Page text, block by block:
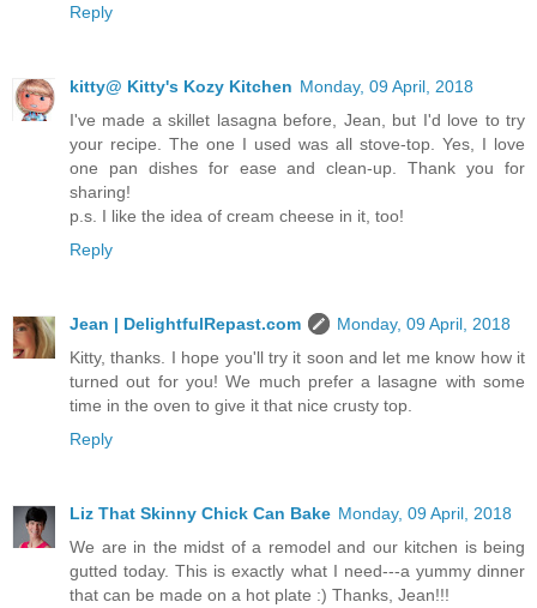
Reply
kitty@ Kitty's Kozy Kitchen Monday, 09 April, 2018
I've made a skillet lasagna before, Jean, but I'd love to try
your recipe. The one I used was all stove-top. Yes, I love
one pan dishes for ease and clean-up. Thank you for
sharing!
p.s. I like the idea of cream cheese in it, too!
Reply
Jean | DelightfulRepast.com
Monday, 09 April, 2018
Kitty, thanks. I hope you'll try it soon and let me know how it
turned out for you! We much prefer a lasagne with some
time in the oven to give it that nice crusty top.
Reply
Liz That Skinny Chick Can Bake Monday, 09 April, 2018
We are in the midst of a remodel and our kitchen is being
gutted today. This is exactly what I need---a yummy dinner
that can be made on a hot plate :) Thanks, Jean!!!